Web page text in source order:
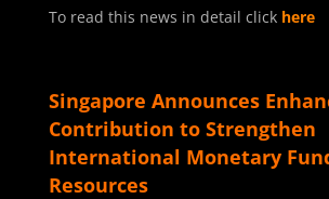
To read this news in detail click here
Singapore Announces
Contribution to Strengthen
International Monetary
Resources